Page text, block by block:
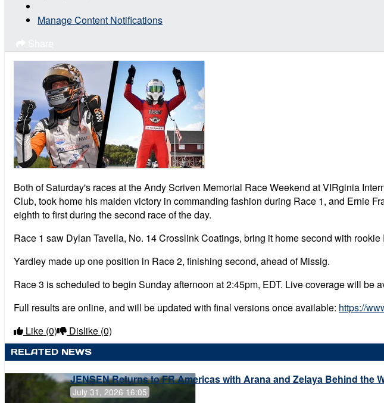
Manage Content Notifications
Both of Saturday's races at the Andy Scriven Memorial Race Weekend at VIRginia
Club, took home his maiden victory in commanding fashion during Race 1, and Ernie
eighth to first during the second race of the day.
Race 1 saw Dylan Tavella, No. 14 Crosslink Coatings, bring it home second with
Yardley made up one position in Race 2, finishing second, ahead of Missig.
Race 3 is scheduled to begin Sunday afternoon at 2:45pm, EDT. Live coverage will be
Full results are online, and will be updated with final versions once available: https://
Like (0) Dislike (0)
RELATED NEWS
JENSEN Returns to FR Americas with Arana and Zelaya Behind the
July 31, 2026 16:05